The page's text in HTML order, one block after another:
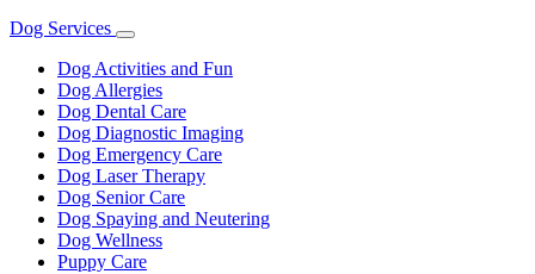
Dog Services
Toggle
Dropdown
Dog Activities and Fun
Dog Allergies
Dog Dental Care
Dog Diagnostic Imaging
Dog Emergency Care
Dog Laser Therapy
Dog Senior Care
Dog Spaying and Neutering
Dog Wellness
Puppy Care